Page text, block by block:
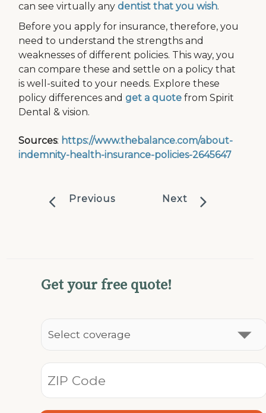
can see virtually anydentist that you wish.
Before you apply for insurance, therefore, you
need to understand the strengths and
weaknesses of different policies. This way, you
can compare these and settle on a policy that
is well-suited to your needs. Explore these
policy differences andget a quote from Spirit
Dental & vision.
Sources: https://www.thebalance.com/about-
indemnity-health-insurance-policies-2645647
Previous Next
Get your free quote!